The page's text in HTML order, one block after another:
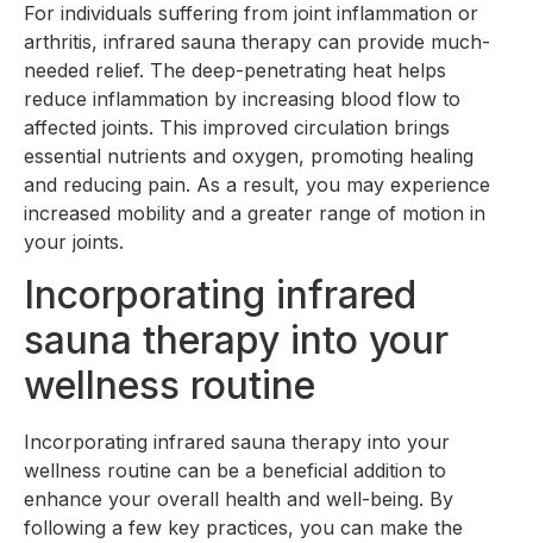
For individuals suffering from joint inflammation or
arthritis, infrared sauna therapy can provide much-
needed relief. The deep-penetrating heat helps
reduce inflammation by increasing blood flow to
affected joints. This improved circulation brings
essential nutrients and oxygen, promoting healing
and reducing pain. As a result, you may experience
increased mobility and a greater range of motion in
your joints.
Incorporating infrared
sauna therapy into your
wellness routine
Incorporating infrared sauna therapy into your
wellness routine can be a beneficial addition to
enhance your overall health and well-being. By
following a few key practices, you can make the